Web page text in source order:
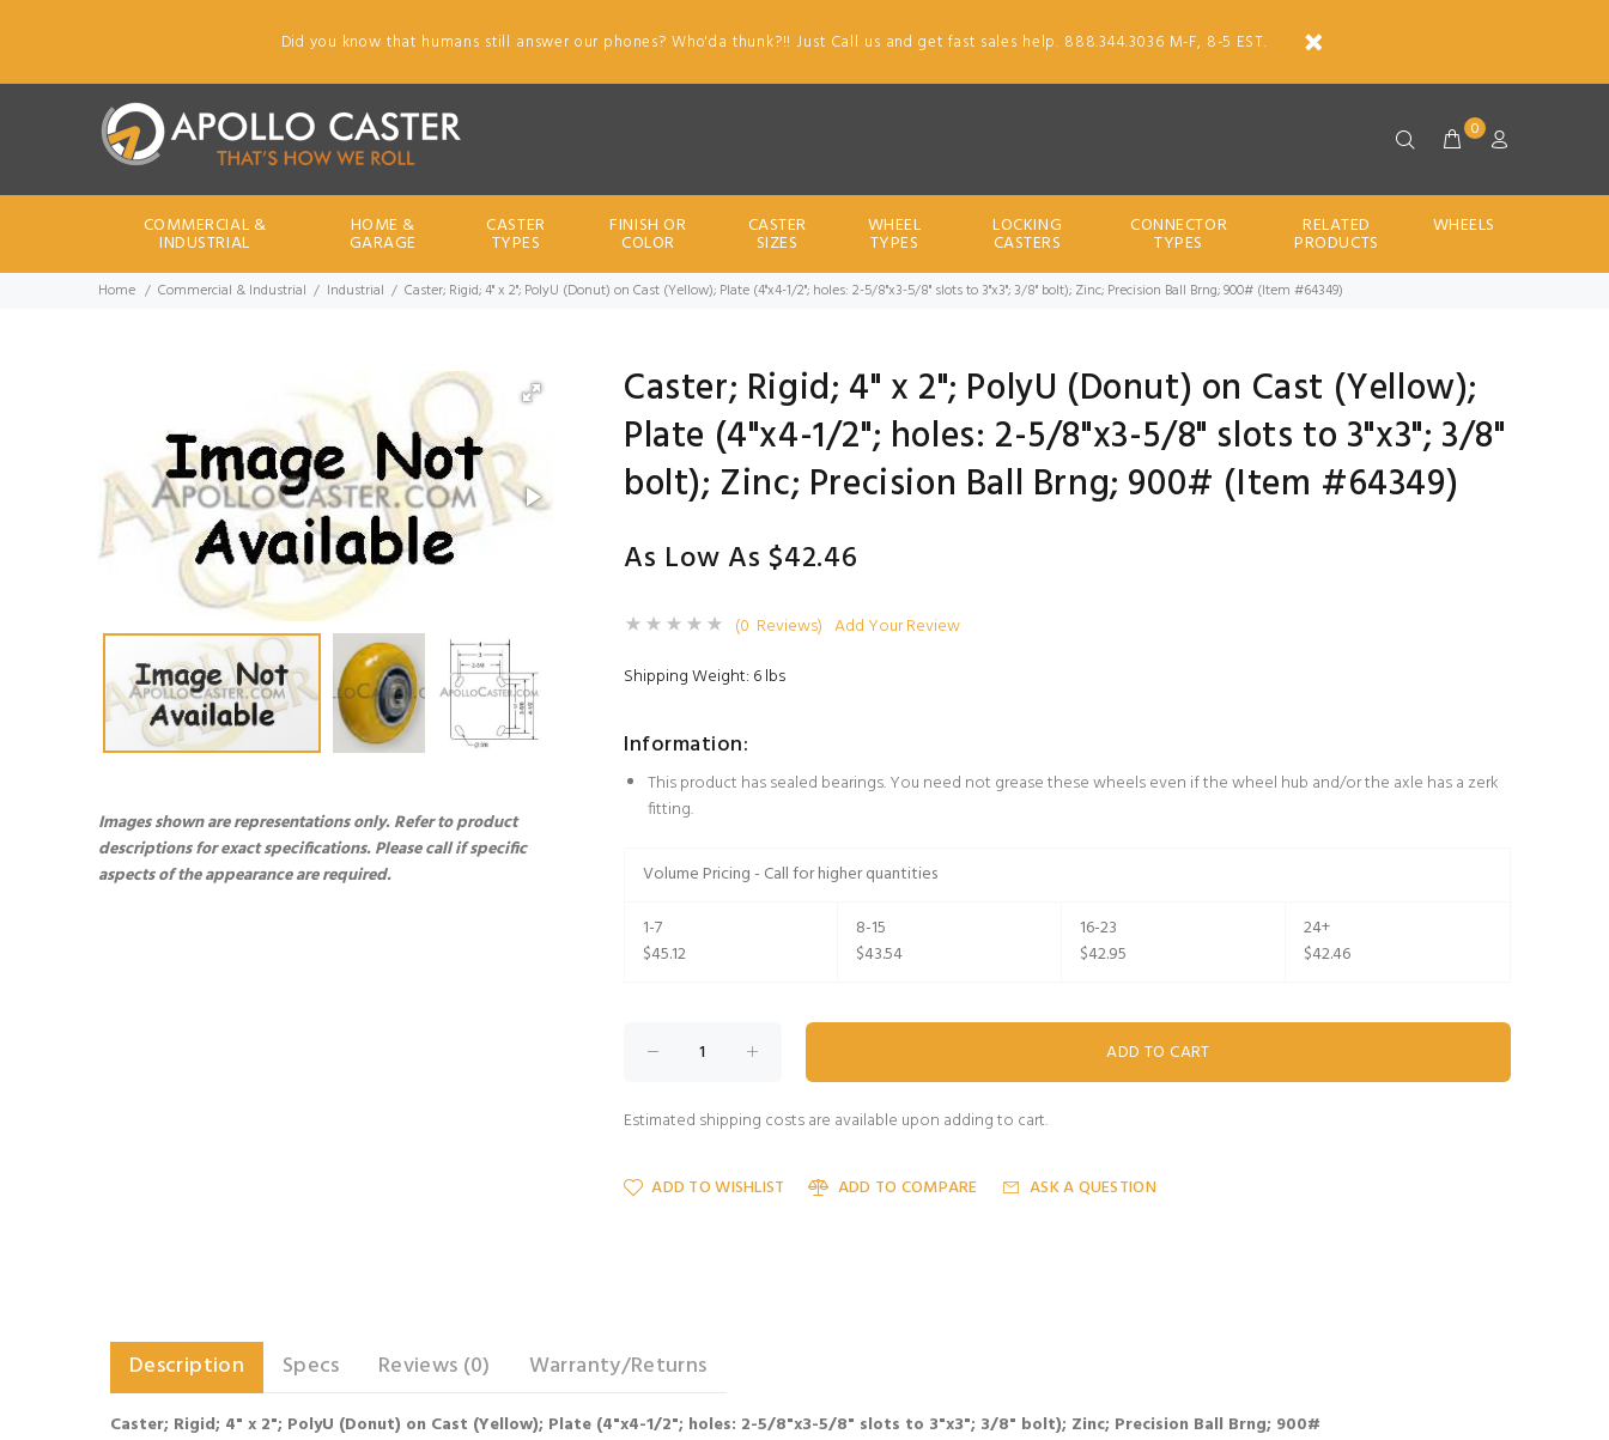
Did you know that humans still answer our phones? Who'da thunk?!! Just Call us and get fast sales help. 888.344.3036 M-F, 8-5 EST.
0
COMMERCIAL &
INDUSTRIAL
HOME &
GARAGE
CASTER
TYPES
FINISH OR
COLOR
CASTER
SIZES
WHEEL
TYPES
LOCKING
CASTERS
CONNECTOR
TYPES
RELATED
PRODUCTS
WHEELS
Home Commercial & Industrial Industrial Caster; Rigid; 4" x 2"; PolyU (Donut) on Cast (Yellow); Plate (4"x4-1/2"; holes: 2-5/8"x3-5/8" slots to 3"x3"; 3/8" bolt); Zinc; Precision Ball Brng; 900# (Item #64349)
Images shown are representations only. Refer to product
descriptions for exact specifications. Please call if specific
aspects of the appearance are required.
Caster; Rigid; 4" x 2"; PolyU (Donut) on Cast (Yellow);
Plate (4"x4-1/2"; holes: 2-5/8"x3-5/8" slots to 3"x3"; 3/8"
bolt); Zinc; Precision Ball Brng; 900# (Item #64349)
As Low As $42.46
(0 Reviews) Add Your Review
Shipping Weight: 6 lbs
Information:
This product has sealed bearings. You need not grease these wheels even if the wheel hub and/or the axle has a zerk
fitting.
Volume Pricing - Call for higher quantities
1-7
$45.12
8-15
$43.54
16-23
$42.95
24+
$42.46
Estimated shipping costs are available upon adding to cart.
ADD TO WISHLIST ADD TO COMPARE ASK A QUESTION
Description Specs Reviews (0) Warranty/Returns
Caster; Rigid; 4" x 2"; PolyU (Donut) on Cast (Yellow); Plate (4"x4-1/2"; holes: 2-5/8"x3-5/8" slots to 3"x3"; 3/8" bolt); Zinc; Precision Ball Brng; 900#